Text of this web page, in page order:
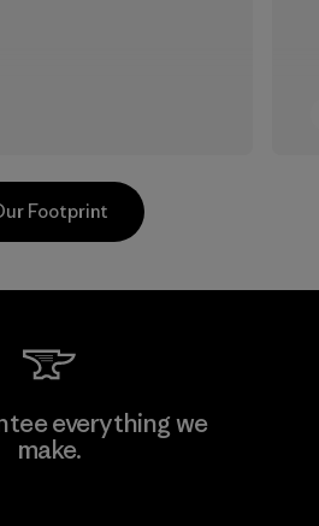
Footprint
everything we
make.